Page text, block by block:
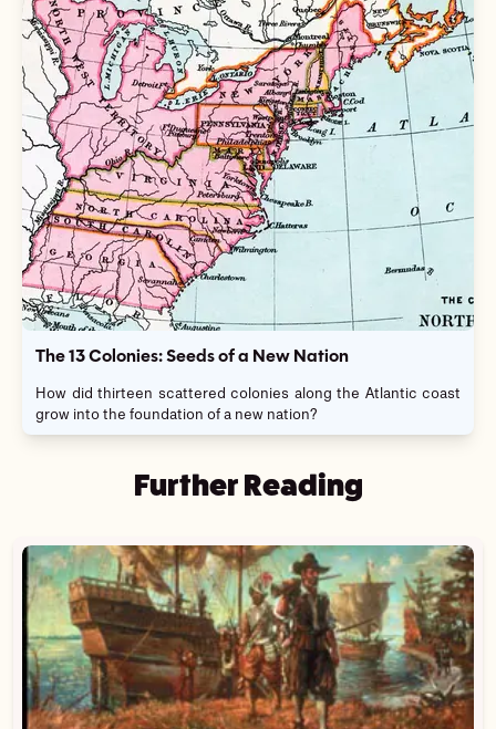
The 13 Colonies: Seeds of a New Nation
How did thirteen scattered colonies along the Atlantic coast
grow into the foundation of a new nation?
Further Reading